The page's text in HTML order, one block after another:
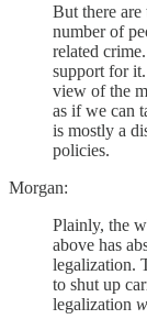
But there
number of
related
support for
view of the
as if we can
is mostly a
policies.
Morgan:
Plainly, the
above has
legalization.
to shut up
legalization